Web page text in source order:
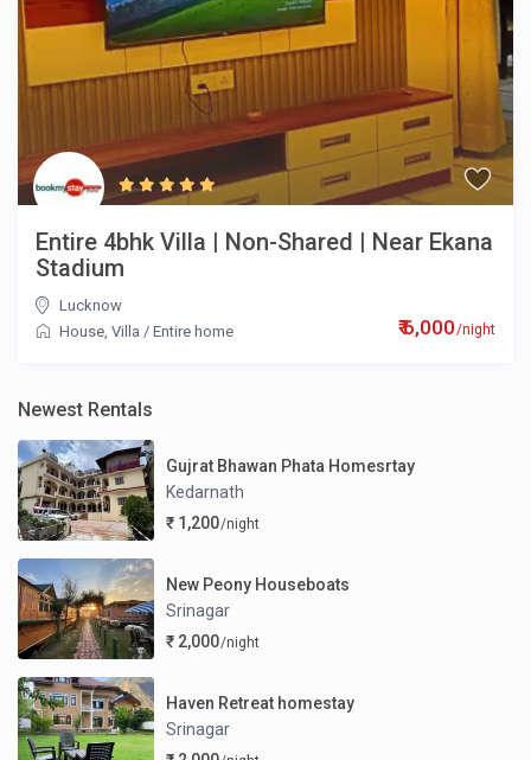
₹ 6,000/night
Entire 4bhk Villa | Non-Shared | Near Ekana
Stadium
Lucknow
House,Villa /Entire home
Newest Rentals
Gujrat Bhawan Phata Homesrtay
Kedarnath
₹ 1,200/night
New Peony Houseboats
Srinagar
₹ 2,000/night
Haven Retreat homestay
Srinagar